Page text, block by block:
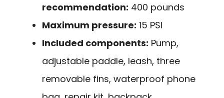
recommendation: 400 pounds
Maximum pressure: 15 PSI
Included components: Pump,
adjustable paddle, leash, three
removable fins, waterproof phone